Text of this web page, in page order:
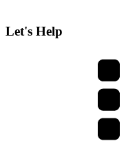
Let's Help